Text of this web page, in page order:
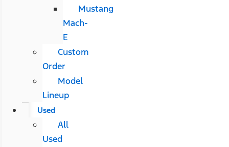
Mustang
Mach-
E
Custom
Order
Model
Lineup
Used
All
Used